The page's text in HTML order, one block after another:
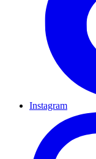
Instagram